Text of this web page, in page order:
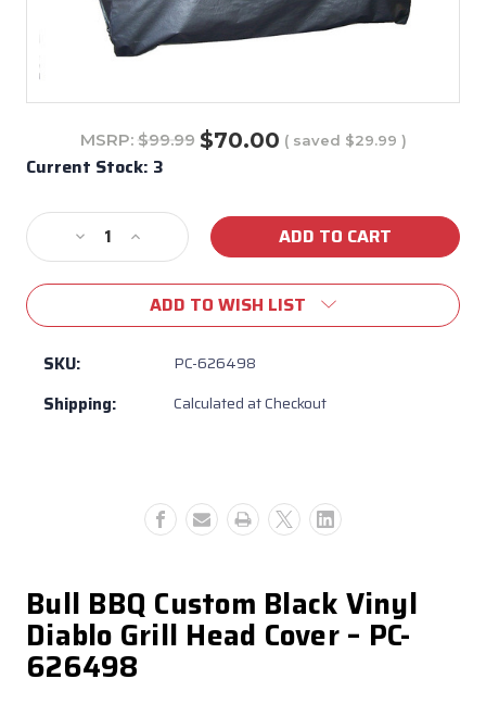
MSRP: $99.99 $70.00 ( saved $29.99 )
Current Stock: 3
Decrease
Quantity
of
626498
Custom
Vinyl
Increase
Quantity
of
PC-
626498
Custom
Cover
ADD TO WISH LIST
SKU: PC-626498
Shipping: Calculated at Checkout
Bull BBQ Custom Black Vinyl
Diablo Grill Head Cover – PC-
626498